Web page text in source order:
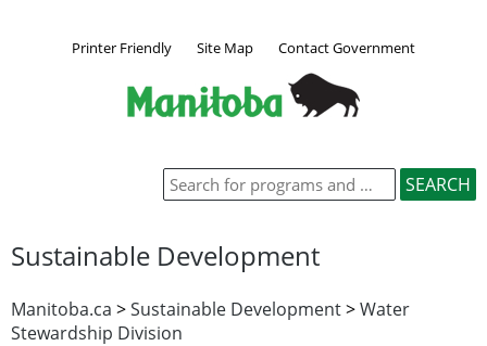
Printer Friendly Site Map Contact Government
Sustainable Development
Manitoba.ca >Sustainable Development>Water
Stewardship Division